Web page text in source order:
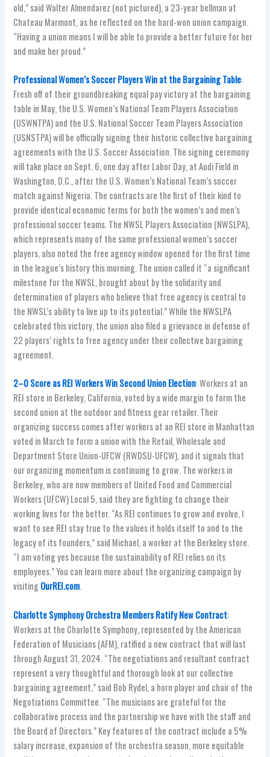
old,” said Walter Almendarez (not pictured), a 23-year bellman at
Chateau Marmont, as he reflected on the hard-won union campaign.
“Having a union means I will be able to provide a better future for her
and make her proud.”
Professional Women’s Soccer Players Win at the Bargaining Table:
Fresh off of their groundbreaking equal pay victory at the bargaining
table in May, the U.S. Women’s National Team Players Association
(USWNTPA) and the U.S. National Soccer Team Players Association
(USNSTPA) will be officially signing their historic collective bargaining
agreements with the U.S. Soccer Association. The signing ceremony
will take place on Sept. 6, one day after Labor Day, at Audi Field in
Washington, D.C., after the U.S. Women’s National Team’s soccer
match against Nigeria. The contracts are the first of their kind to
provide identical economic terms for both the women’s and men’s
professional soccer teams. The NWSL Players Association (NWSLPA),
which represents many of the same professional women’s soccer
players, also noted the free agency window opened for the first time
in the league’s history this morning. The union called it “a significant
milestone for the NWSL, brought about by the solidarity and
determination of players who believe that free agency is central to
the NWSL’s ability to live up to its potential.” While the NWSLPA
celebrated this victory, the union also filed a grievance in defense of
22 players’ rights to free agency under their collective bargaining
agreement.
2–0 Score as REI Workers Win Second Union Election: Workers at an
REI store in Berkeley, California, voted by a wide margin to form the
second union at the outdoor and fitness gear retailer. Their
organizing success comes after workers at an REI store in Manhattan
voted in March to form a union with the Retail, Wholesale and
Department Store Union-UFCW (RWDSU-UFCW), and it signals that
our organizing momentum is continuing to grow. The workers in
Berkeley, who are now members of United Food and Commercial
Workers (UFCW) Local 5, said they are fighting to change their
working lives for the better. “As REI continues to grow and evolve, I
want to see REI stay true to the values it holds itself to and to the
legacy of its founders,” said Michael, a worker at the Berkeley store.
“I am voting yes because the sustainability of REI relies on its
employees.” You can learn more about the organizing campaign by
visitingOurREI.com.
Charlotte Symphony Orchestra Members Ratify New Contract:
Workers at the Charlotte Symphony, represented by the American
Federation of Musicians (AFM), ratified a new contract that will last
through August 31, 2024. “The negotiations and resultant contract
represent a very thoughtful and thorough look at our collective
bargaining agreement,” said Bob Rydel, a horn player and chair of the
Negotiations Committee. “The musicians are grateful for the
collaborative process and the partnership we have with the staff and
the Board of Directors.” Key features of the contract include a 5%
salary increase, expansion of the orchestra season, more equitable